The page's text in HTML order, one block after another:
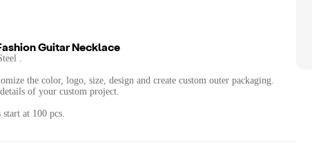
Guitar Necklace
.
the color, logo, size, design and create custom outer packaging.
of your custom project.
at 100 pcs.